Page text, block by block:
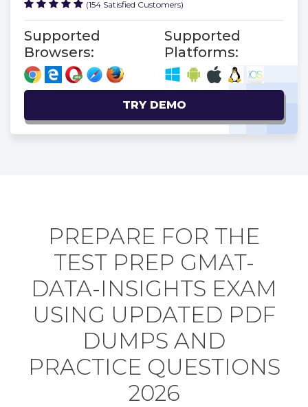
(154 Satisfied Customers)
Supported
Browsers:
Supported
Platforms:
TRY DEMO
PREPARE FOR THE
TEST PREP GMAT-
DATA-INSIGHTS EXAM
USING UPDATED PDF
DUMPS AND
PRACTICE QUESTIONS
2026